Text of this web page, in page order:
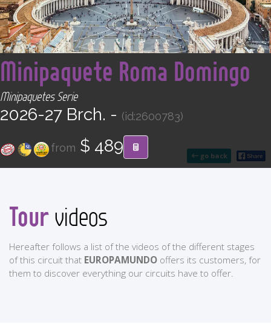
FEATURED
ABOUT US
CONTACT
Find your Tour
go back
<
Minipaquete Roma Domingo
Minipaquetes Serie
2026-27 Brch. - (id:2600783)
from $ 489
Tourvideos
Hereafter follows a list of the videos of the different stages
of this circuit that EUROPAMUNDO offers its customers, for
them to discover everything our circuits have to offer.